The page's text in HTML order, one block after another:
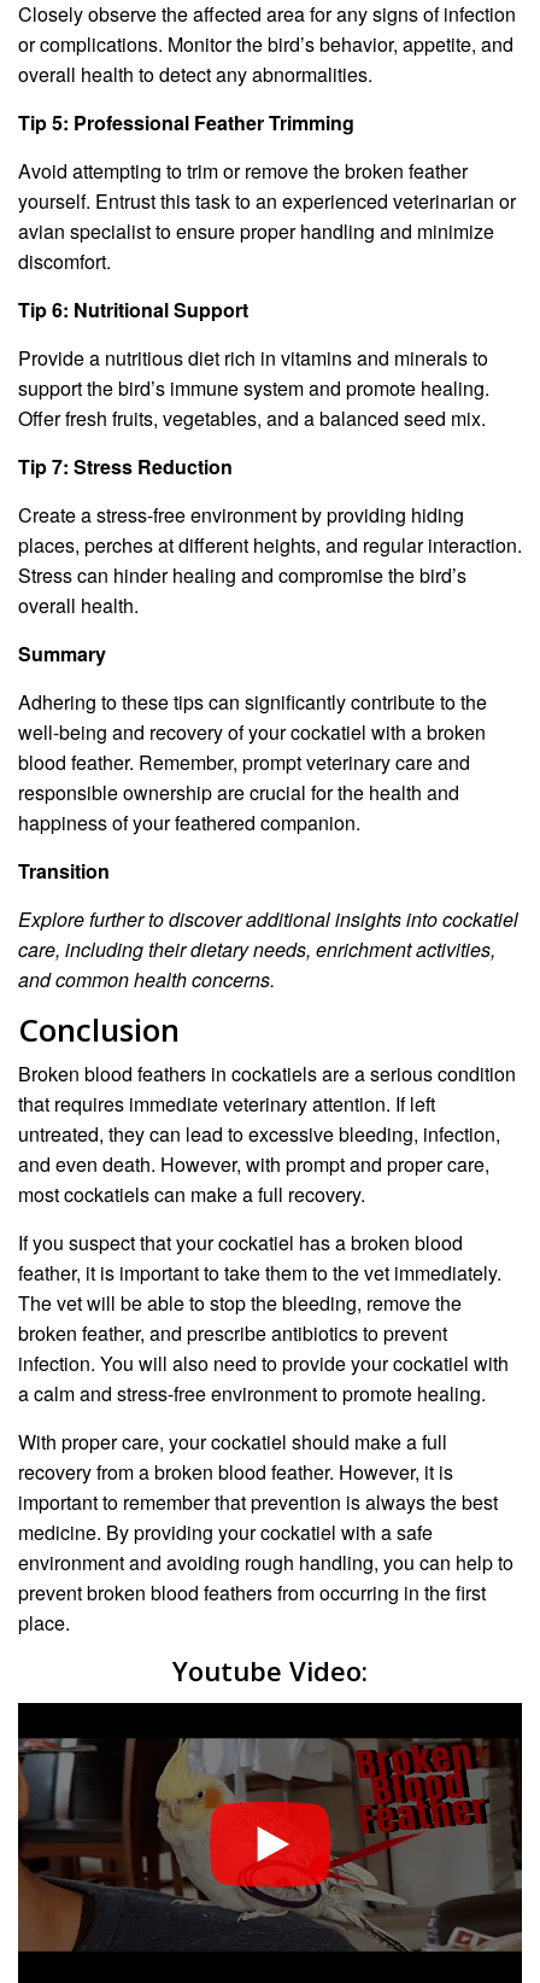
Closely observe the affected area for any signs of infection
or complications. Monitor the bird’s behavior, appetite, and
overall health to detect any abnormalities.
Tip 5: Professional Feather Trimming
Avoid attempting to trim or remove the broken feather
yourself. Entrust this task to an experienced veterinarian or
avian specialist to ensure proper handling and minimize
discomfort.
Tip 6: Nutritional Support
Provide a nutritious diet rich in vitamins and minerals to
support the bird’s immune system and promote healing.
Offer fresh fruits, vegetables, and a balanced seed mix.
Tip 7: Stress Reduction
Create a stress-free environment by providing hiding
places, perches at different heights, and regular interaction.
Stress can hinder healing and compromise the bird’s
overall health.
Summary
Adhering to these tips can significantly contribute to the
well-being and recovery of your cockatiel with a broken
blood feather. Remember, prompt veterinary care and
responsible ownership are crucial for the health and
happiness of your feathered companion.
Transition
Explore further to discover additional insights into cockatiel
care, including their dietary needs, enrichment activities,
and common health concerns.
Conclusion
Broken blood feathers in cockatiels are a serious condition
that requires immediate veterinary attention. If left
untreated, they can lead to excessive bleeding, infection,
and even death. However, with prompt and proper care,
most cockatiels can make a full recovery.
If you suspect that your cockatiel has a broken blood
feather, it is important to take them to the vet immediately.
The vet will be able to stop the bleeding, remove the
broken feather, and prescribe antibiotics to prevent
infection. You will also need to provide your cockatiel with
a calm and stress-free environment to promote healing.
With proper care, your cockatiel should make a full
recovery from a broken blood feather. However, it is
important to remember that prevention is always the best
medicine. By providing your cockatiel with a safe
environment and avoiding rough handling, you can help to
prevent broken blood feathers from occurring in the first
place.
Youtube Video: